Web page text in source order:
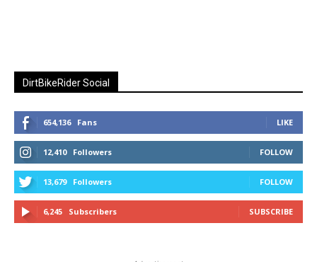
DirtBikeRider Social
654,136 Fans LIKE
12,410 Followers FOLLOW
13,679 Followers FOLLOW
6,245 Subscribers SUBSCRIBE